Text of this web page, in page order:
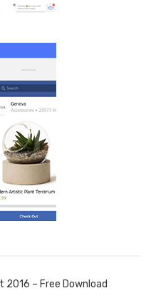
– Free Download